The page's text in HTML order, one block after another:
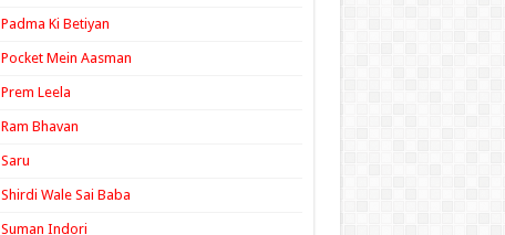
Padma Ki Betiyan
Pocket Mein Aasman
Prem Leela
Ram Bhavan
Saru
Shirdi Wale Sai Baba
Suman Indori